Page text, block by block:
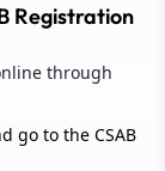
Registration
through
go to the CSAB